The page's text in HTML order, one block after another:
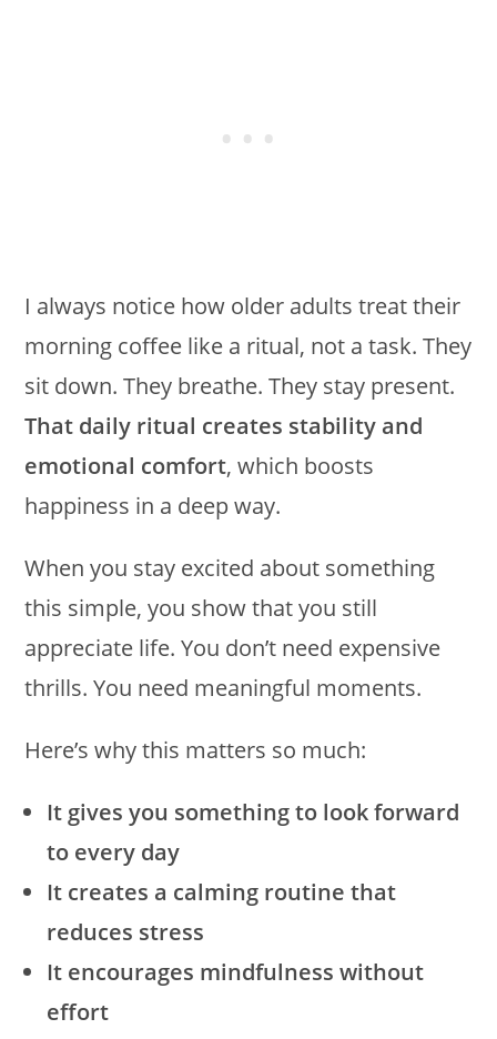
I always notice how older adults treat their
morning coffee like a ritual, not a task. They
sit down. They breathe. They stay present.
That daily ritual creates stability and
emotional comfort, which boosts
happiness in a deep way.
When you stay excited about something
this simple, you show that you still
appreciate life. You don’t need expensive
thrills. You need meaningful moments.
Here’s why this matters so much:
It gives you something to look forward
to every day
It creates a calming routine that
reduces stress
It encourages mindfulness without
effort